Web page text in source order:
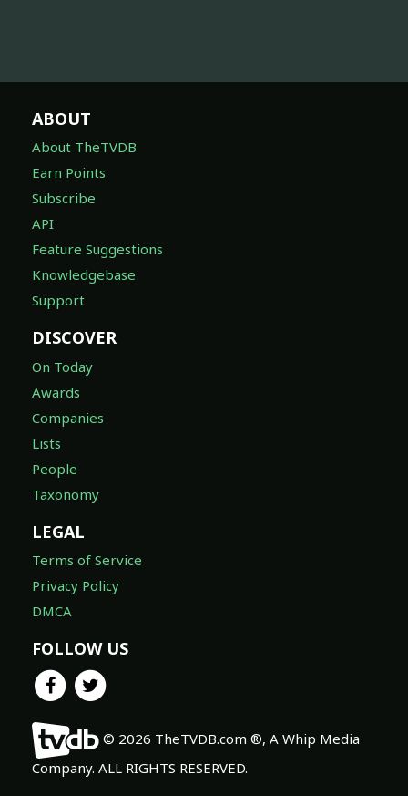
ABOUT
About TheTVDB
Earn Points
Subscribe
API
Feature Suggestions
Knowledgebase
Support
DISCOVER
On Today
Awards
Companies
Lists
People
Taxonomy
LEGAL
Terms of Service
Privacy Policy
DMCA
FOLLOW US
© 2026 TheTVDB.com ®, A Whip Media
Company. ALL RIGHTS RESERVED.